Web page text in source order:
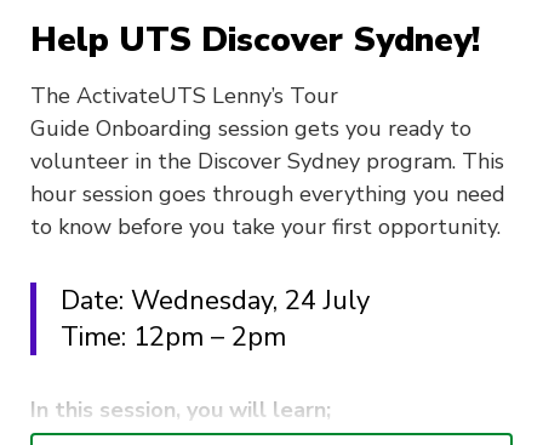
Help UTS Discover Sydney!
The ActivateUTS Lenny’s Tour
Guide Onboarding session gets you ready to
volunteer in the Discover Sydney program. This
hour session goes through everything you need
to know before you take your first opportunity.
Date: Wednesday, 24 July
Time: 12pm – 2pm
In this session, you will learn;